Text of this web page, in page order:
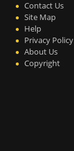
Contact Us
Site Map
Help
Privacy Policy
About Us
Copyright